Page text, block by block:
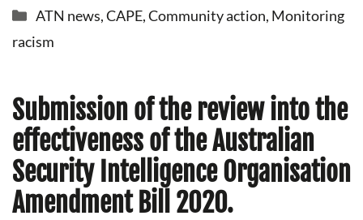
Categories
ATN news,CAPE,Community action, Monitoring
racism
Submission of the review into the
effectiveness of the Australian
Security Intelligence Organisation
Amendment Bill 2020.